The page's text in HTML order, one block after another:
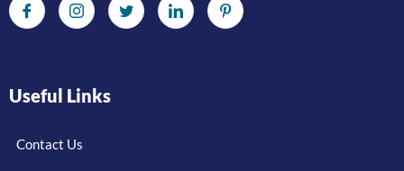
Useful Links
Contact Us